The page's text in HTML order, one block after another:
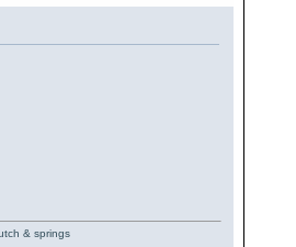
& springs